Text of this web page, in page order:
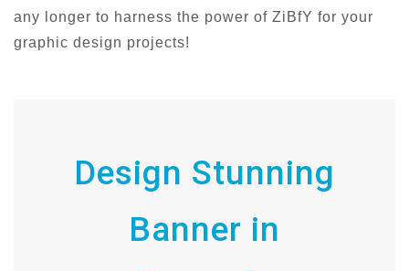
any longer to harness the power of ZiBfY for your
graphic design projects!
Design Stunning
Banner in